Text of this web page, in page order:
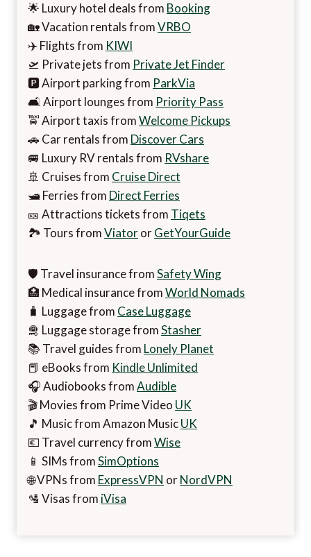
🌟 Luxury hotel deals from Booking
🏡 Vacation rentals fromVRBO
✈️ Flights from KIWI
🛫 Private jets from Private Jet Finder
🅿️ Airport parking from ParkVia
🛋️ Airport lounges from Priority Pass
🚖 Airport taxis fromWelcome Pickups
🚗 Car rentals from Discover Cars
🚐 Luxury RV rentals from RVshare
🚢 Cruises from Cruise Direct
🛥️ Ferries from Direct Ferries
🎫 Attractions tickets from Tiqets
🏞️ Tours fromViatororGetYourGuide
🛡️ Travel insurance fromSafety Wing
🏥 Medical insurance fromWorld Nomads
🧳 Luggage from Case Luggage
🛅 Luggage storage fromStasher
📚 Travel guides from Lonely Planet
📕 eBooks from Kindle Unlimited
🎧 Audiobooks fromAudible
🎬 Movies from Prime Video UK
🎵 Music from Amazon MusicUK
💶 Travel currency fromWise
📱 SIMs fromSimOptions
🌐 VPNs from ExpressVPN orNordVPN
🛂 Visas from iVisa